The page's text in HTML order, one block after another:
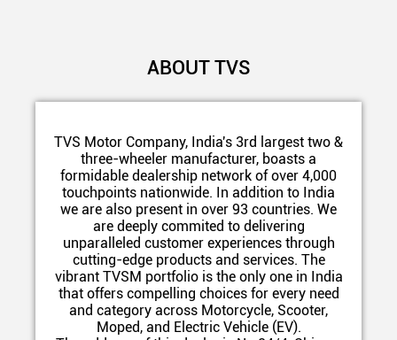
ABOUT TVS
TVS Motor Company, India's 3rd largest two &
three-wheeler manufacturer, boasts a
formidable dealership network of over 4,000
touchpoints nationwide. In addition to India
we are also present in over 93 countries. We
are deeply commited to delivering
unparalleled customer experiences through
cutting-edge products and services. The
vibrant TVSM portfolio is the only one in India
that offers compelling choices for every need
and category across Motorcycle, Scooter,
Moped, and Electric Vehicle (EV).